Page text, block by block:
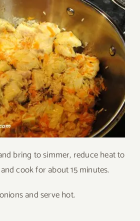
bring to simmer, reduce heat to
cook for about 15 minutes.
and serve hot.